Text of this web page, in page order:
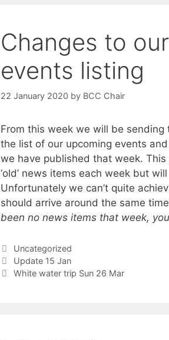
Changes to
events listing
22 January 2020 by BCC Chair
From this week we will be
the list of our upcoming events
we have published that week.
‘old’ news items each week but
Unfortunately we can’t quite
should arrive around the same
been no news items that week,
Categories
Uncategorized
Update 15 Jan
White water trip Sun 26 Mar